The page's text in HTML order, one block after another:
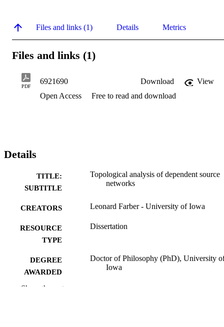
Files and links (1) Details Metrics
Files and links (1)
PDF
6921690 Download
View
Open Access
Free to read and download
Details
TITLE:
SUBTITLE
Topological analysis of dependent source
networks
CREATORS Leonard Farber - University of Iowa
RESOURCE
TYPE
Dissertation
DEGREE
AWARDED
Doctor of Philosophy (PhD), University
Iowa
Show the rest